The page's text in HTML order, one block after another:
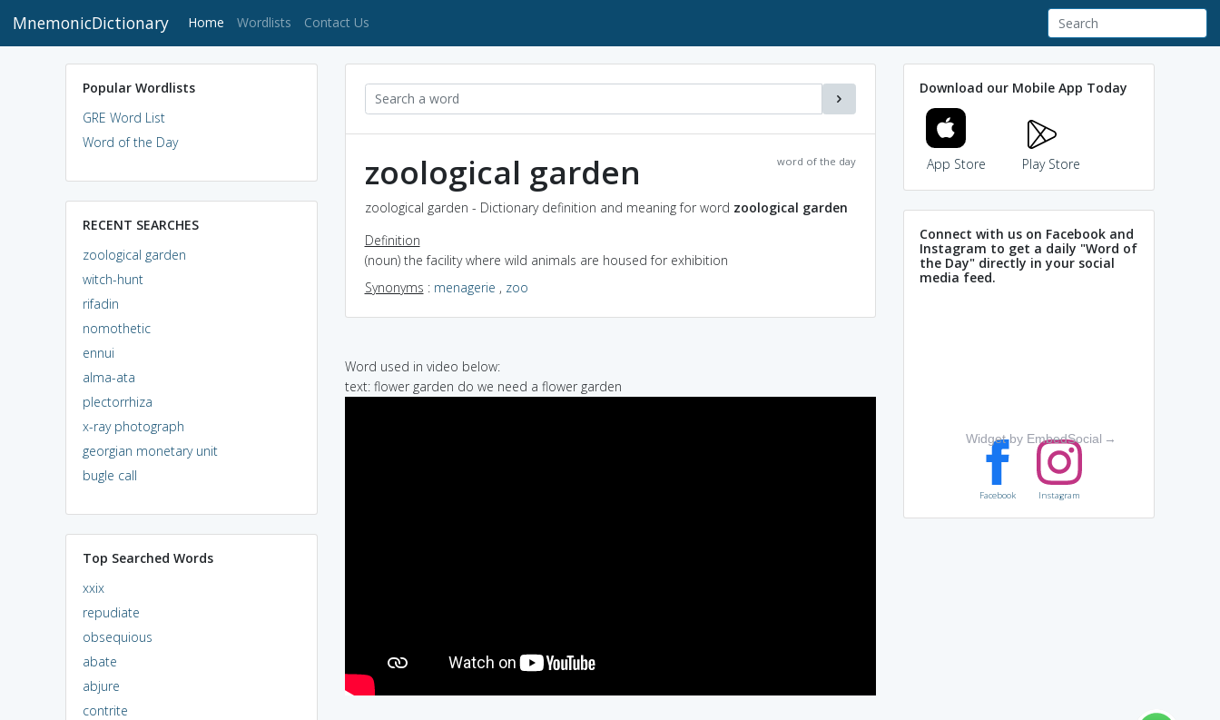
MnemonicDictionary Home (current)
Wordlists Contact Us
Popular Wordlists
GRE Word List
Word of the Day
RECENT SEARCHES
zoological garden
witch-hunt
rifadin
nomothetic
ennui
alma-ata
plectorrhiza
x-ray photograph
georgian monetary unit
bugle call
Top Searched Words
xxix
repudiate
obsequious
abate
abjure
contrite
word of the day
zoological garden
zoological garden - Dictionary definition and meaning for word zoological garden
Definition
(noun) the facility where wild animals are housed for exhibition
Synonyms : menagerie , zoo
Word used in video below:
text: flower garden do we need a flower garden
Download our Mobile App Today
App Store Play Store
Connect with us on Facebook and
Instagram to get a daily "Word of
the Day" directly in your social
media feed.
Widget by EmbedSocial →
Facebook Instagram